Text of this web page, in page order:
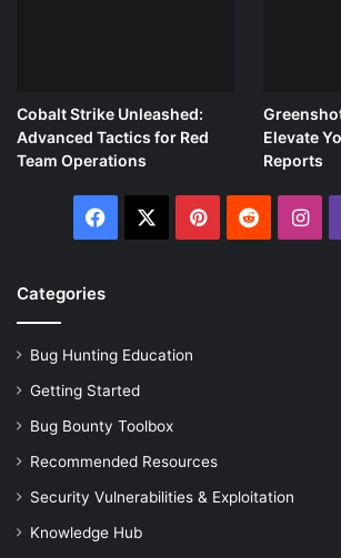
Cobalt Strike Unleashed:
Advanced Tactics for Red
Team Operations
Elevate
Reports
Facebook PinterestReddit
Categories
Bug Hunting Education
Getting Started
Bug Bounty Toolbox
Recommended Resources
Security Vulnerabilities & Exploitation
Knowledge Hub